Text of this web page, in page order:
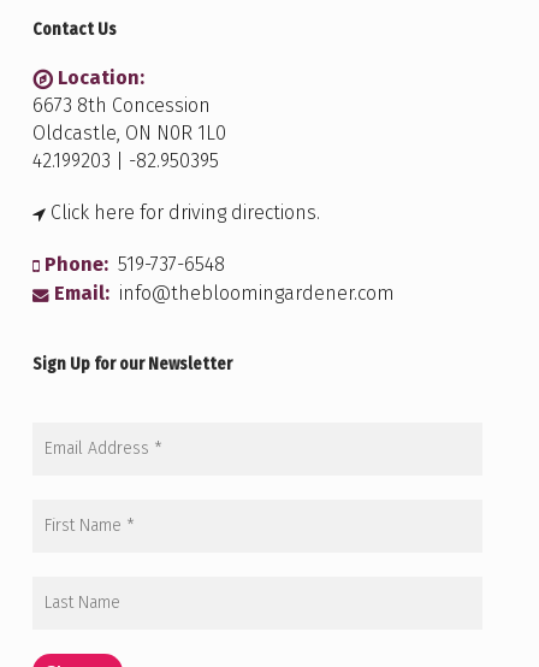
Contact Us
Location:
6673 8th Concession
Oldcastle, ON N0R 1L0
42.199203 | -82.950395
Click here for driving directions.
Phone: 519-737-6548
Email: info@thebloomingardener.com
Sign Up for our Newsletter